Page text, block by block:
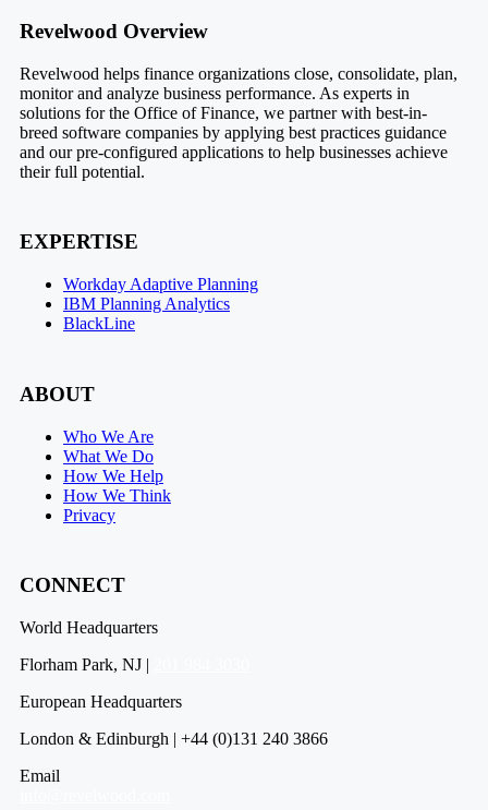
Footer
Revelwood Overview
Revelwood helps finance organizations close, consolidate, plan,
monitor and analyze business performance. As experts in
solutions for the Office of Finance, we partner with best-in-
breed software companies by applying best practices guidance
and our pre-configured applications to help businesses achieve
their full potential.
EXPERTISE
Workday Adaptive Planning
IBM Planning Analytics
BlackLine
ABOUT
Who We Are
What We Do
How We Help
How We Think
Privacy
CONNECT
World Headquarters
Florham Park, NJ |
European Headquarters
London & Edinburgh | +44 (0)131 240 3866
Email